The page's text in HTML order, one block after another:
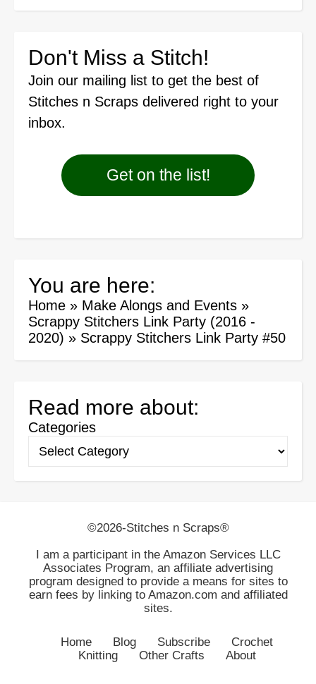
Don't Miss a Stitch!
Join our mailing list to get the best of
Stitches n Scraps delivered right to your
inbox.
Get on the list!
You are here:
Home » Make Alongs and Events »
Scrappy Stitchers Link Party (2016 -
2020) » Scrappy Stitchers Link Party #50
Read more about:
Categories
©2026-Stitches n Scraps®
I am a participant in the Amazon Services LLC
Associates Program, an affiliate advertising
program designed to provide a means for sites to
earn fees by linking to Amazon.com and affiliated
sites.
Home Blog Subscribe
Crochet
Knitting
Other Crafts About